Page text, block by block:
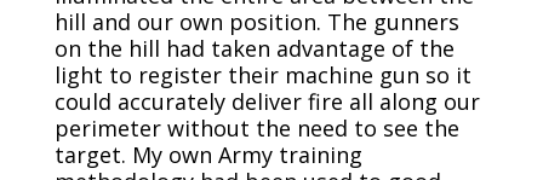
hill and our own position. The gunners
on the hill had taken advantage of the
light to register their machine gun so it
could accurately deliver fire all along our
perimeter without the need to see the
target. My own Army training